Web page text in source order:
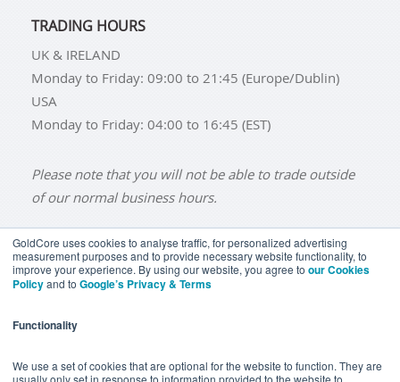
GoldCore uses cookies to analyse traffic, for personalized advertising
measurement purposes and to provide necessary website functionality, to
improve your experience. By using our website, you agree to our Cookies
Policyand to Google’s Privacy & Terms
Functionality
We use a set of cookies that are optional for the website to function. They are
usually only set in response to information provided to the website to
TRADING HOURS
UK & IRELAND
Monday to Friday: 09:00 to 21:45 (Europe/Dublin)
USA
Monday to Friday: 04:00 to 16:45 (EST)
Please note that you will not be able to trade outside
of our normal business hours.
BUY GOLD BUY GOLD COINS
BUY GOLD BARS
YOUR CALIFORNIA PRIVACY RIGHTS